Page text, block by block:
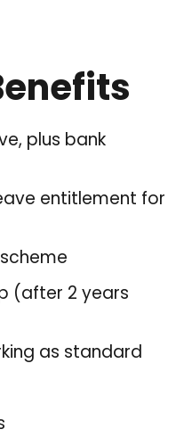
plus bank
entitlement for
(after 2 years
as standard